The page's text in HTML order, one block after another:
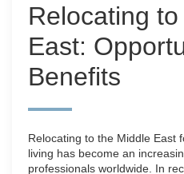
Relocating
East:
Benefits
Relocating to the Middle East
living has become an
professionals worldwide. In